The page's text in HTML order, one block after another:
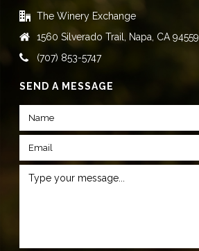
The Winery Exchange
1560 Silverado Trail, Napa, CA 94559
(707) 853-5747
SEND A MESSAGE